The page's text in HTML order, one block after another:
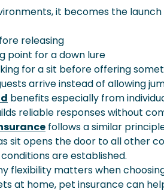
it becomes the
releasing
point for a down lure
for a sit before offering
arrive instead of allowing
benefits especially from
reliable responses without
follows a similar
sit opens the door to all other
are established.
flexibility matters when
at home, pet insurance can